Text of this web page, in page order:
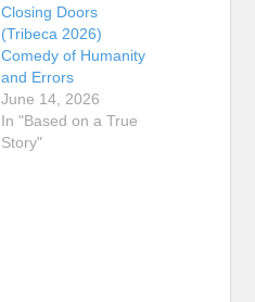
Closing Doors
(Tribeca 2026)
Comedy of Humanity
and Errors
June 14, 2026
In "Based on a True
Story"